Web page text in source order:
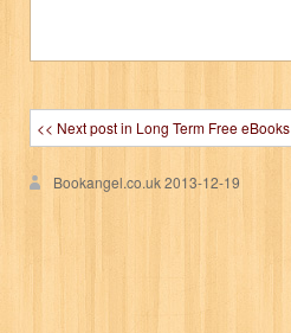
<< Next post in Long Term Free eBooks
Bookangel.co.uk2013-12-19